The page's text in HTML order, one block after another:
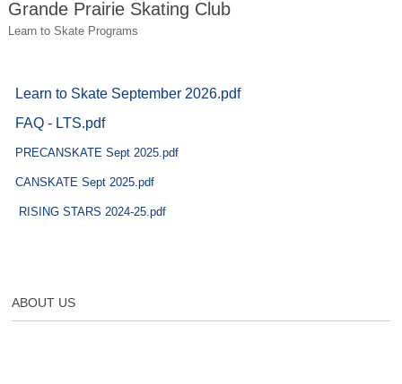
Grande Prairie Skating Club
Learn to Skate Programs
Learn to Skate September 2026.pdf
FAQ - LTS.pdf
PRECANSKATE Sept 2025.pdf
CANSKATE Sept 2025.pdf
RISING STARS 2024-25.pdf
ABOUT US